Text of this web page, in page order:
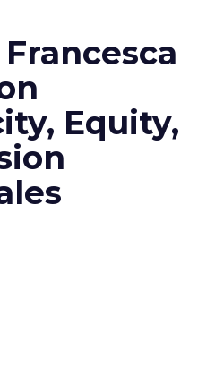
Francesca
Equity,